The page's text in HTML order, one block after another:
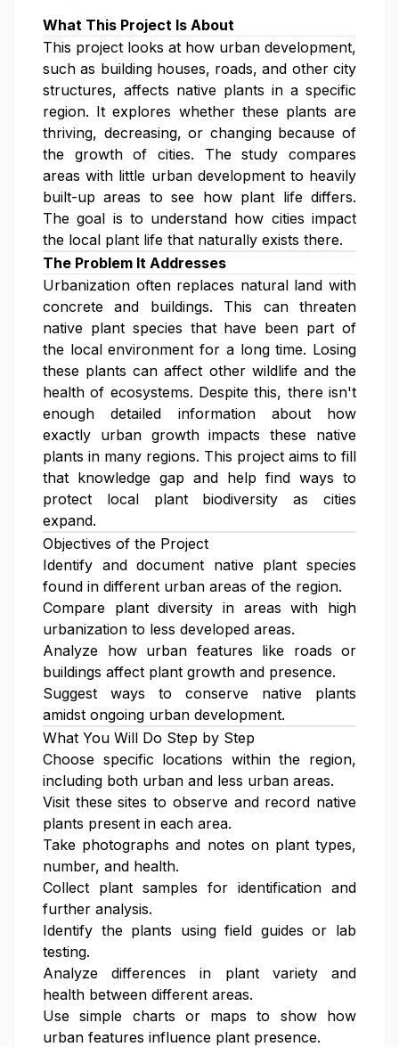
What This Project Is About
This project looks at how urban development,
such as building houses, roads, and other city
structures, affects native plants in a specific
region. It explores whether these plants are
thriving, decreasing, or changing because of
the growth of cities. The study compares
areas with little urban development to heavily
built-up areas to see how plant life differs.
The goal is to understand how cities impact
the local plant life that naturally exists there.
The Problem It Addresses
Urbanization often replaces natural land with
concrete and buildings. This can threaten
native plant species that have been part of
the local environment for a long time. Losing
these plants can affect other wildlife and the
health of ecosystems. Despite this, there isn't
enough detailed information about how
exactly urban growth impacts these native
plants in many regions. This project aims to fill
that knowledge gap and help find ways to
protect local plant biodiversity as cities
expand.
Objectives of the Project
Identify and document native plant species
found in different urban areas of the region.
Compare plant diversity in areas with high
urbanization to less developed areas.
Analyze how urban features like roads or
buildings affect plant growth and presence.
Suggest ways to conserve native plants
amidst ongoing urban development.
What You Will Do Step by Step
Choose specific locations within the region,
including both urban and less urban areas.
Visit these sites to observe and record native
plants present in each area.
Take photographs and notes on plant types,
number, and health.
Collect plant samples for identification and
further analysis.
Identify the plants using field guides or lab
testing.
Analyze differences in plant variety and
health between different areas.
Use simple charts or maps to show how
urban features influence plant presence.